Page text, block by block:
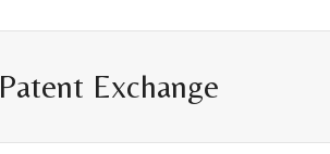
Patent Exchange